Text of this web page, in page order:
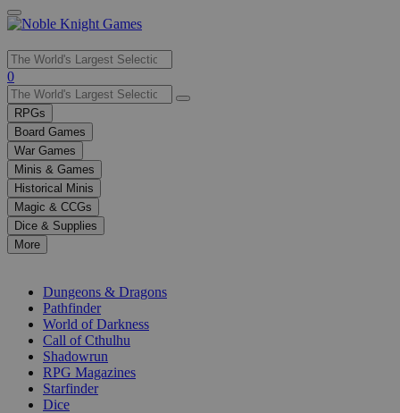
Use
the
up
and
down
arrows
to
select
a
result.
Press
enter
selected
0
RPGs
Board Games
War Games
Minis & Games
Historical Minis
Magic & CCGs
Dice & Supplies
More
Dungeons & Dragons
Pathfinder
World of Darkness
Call of Cthulhu
Shadowrun
RPG Magazines
Starfinder
Dice